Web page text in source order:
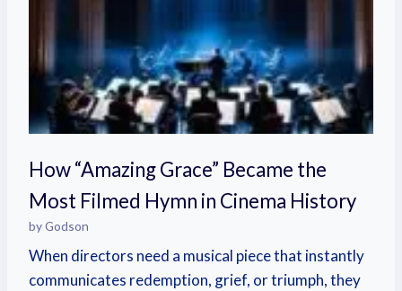
How “Amazing Grace” Became the
Most Filmed Hymn in Cinema History
by Godson
When directors need a musical piece that instantly
communicates redemption, grief, or triumph, they